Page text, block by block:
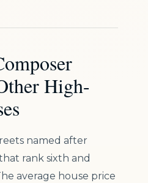
High-
named after
rank sixth and
average house price